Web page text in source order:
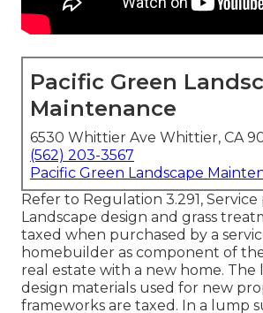
Pacific Green
Maintenance
6530 Whittier Ave Whittier, CA
(562) 203-3567
Pacific Green Landscape
Refer to Regulation 3.291, Service
Landscape design and grass
taxed when purchased by a
homebuilder as component of
real estate with a new home. The
design materials used for new
frameworks are taxed. In a lump